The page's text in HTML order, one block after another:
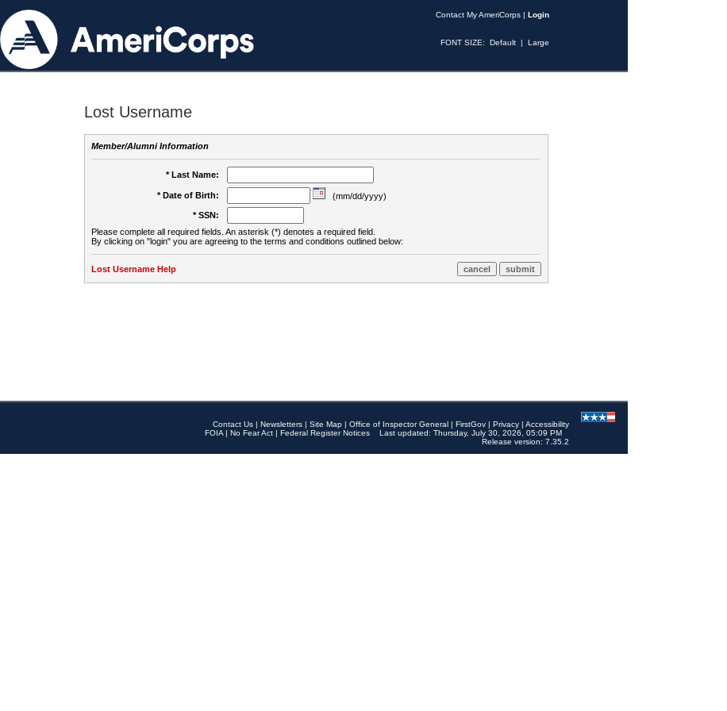
Contact My AmeriCorps | Login
FONT SIZE: Default | Large
Lost Username
Member/Alumni Information
* Last Name:
* Date of Birth:
(mm/dd/yyyy)
* SSN:
Please complete all required fields. An asterisk (*) denotes a required field.
By clicking on "login" you are agreeing to the terms and conditions outlined below:
Lost Username Help
Contact Us | Newsletters | Site Map | Office of Inspector General | FirstGov | Privacy | Accessibility
FOIA | No Fear Act | Federal Register Notices
Last updated: Thursday, July 30, 2026, 05:09 PM
Release version: 7.35.2